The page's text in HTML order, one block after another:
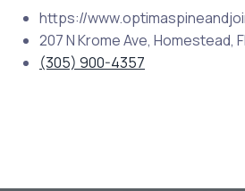
https://
207 N Krome Ave, Homestead,
(305) 900-4357